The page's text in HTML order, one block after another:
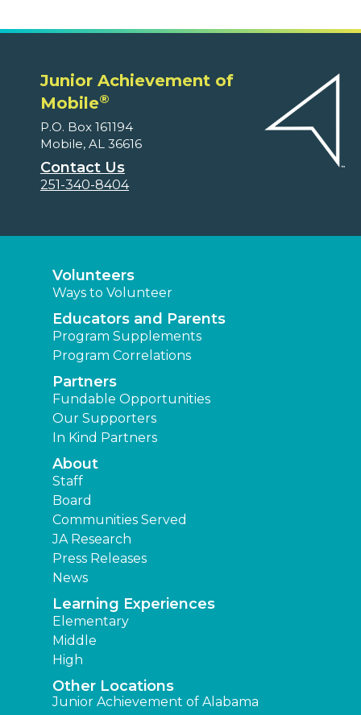
Junior Achievement of
Mobile®
P.O. Box 161194
Mobile, AL 36616
Contact Us
251-340-8404
Volunteers
Ways to Volunteer
Educators and Parents
Program Supplements
Program Correlations
Partners
Fundable Opportunities
Our Supporters
In Kind Partners
About
Staff
Board
Communities Served
JA Research
Press Releases
News
Learning Experiences
Elementary
Middle
High
Other Locations
Junior Achievement of Alabama